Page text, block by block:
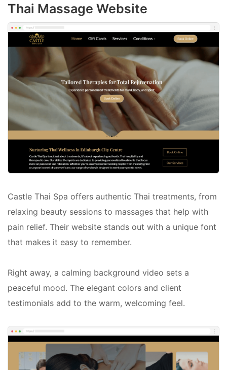
Thai Massage Website
Castle Thai Spa offers authentic Thai treatments, from
relaxing beauty sessions to massages that help with
pain relief. Their website stands out with a unique font
that makes it easy to remember.
Right away, a calming background video sets a
peaceful mood. The elegant colors and client
testimonials add to the warm, welcoming feel.